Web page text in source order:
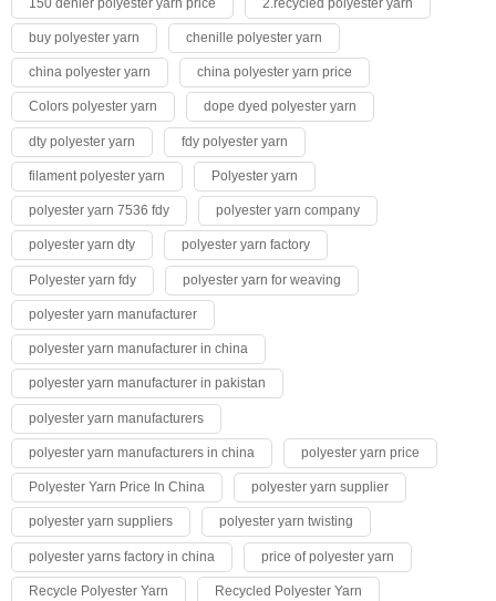
buy polyester yarn chenille polyester yarn
china polyester yarn china polyester yarn price
Colors polyester yarn dope dyed polyester yarn
dty polyester yarn fdy polyester yarn
filament polyester yarn Polyester yarn
polyester yarn 7536 fdy polyester yarn company
polyester yarn dty polyester yarn factory
Polyester yarn fdy polyester yarn for weaving
polyester yarn manufacturer
polyester yarn manufacturer in china
polyester yarn manufacturer in pakistan
polyester yarn manufacturers
polyester yarn manufacturers in china polyester yarn price
Polyester Yarn Price In China polyester yarn supplier
polyester yarn suppliers polyester yarn twisting
polyester yarns factory in china price of polyester yarn
Recycle Polyester Yarn Recycled Polyester Yarn